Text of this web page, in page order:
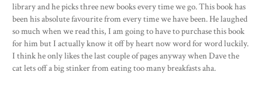
library and he picks three new books every time we go. This book has
been his absolute favourite from every time we have been. He laughed
so much when we read this, I am going to have to purchase this book
for him but I actually know it off by heart now word for word luckily.
I think he only likes the last couple of pages anyway when Dave the
cat lets off a big stinker from eating too many breakfasts aha.